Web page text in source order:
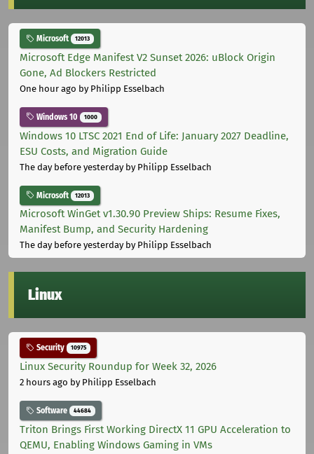
Microsoft 12013
Microsoft Edge Manifest V2 Sunset 2026: uBlock Origin
Gone, Ad Blockers Restricted
One hour ago by Philipp Esselbach
Windows 10 1000
Windows 10 LTSC 2021 End of Life: January 2027 Deadline,
ESU Costs, and Migration Guide
The day before yesterdayby Philipp Esselbach
Microsoft 12013
Microsoft WinGet v1.30.90 Preview Ships: Resume Fixes,
Manifest Bump, and Security Hardening
The day before yesterdayby Philipp Esselbach
Linux
Security 10975
Linux Security Roundup for Week 32, 2026
2 hours ago by Philipp Esselbach
Software 44684
Triton Brings First Working DirectX 11 GPU Acceleration to
QEMU, Enabling Windows Gaming in VMs